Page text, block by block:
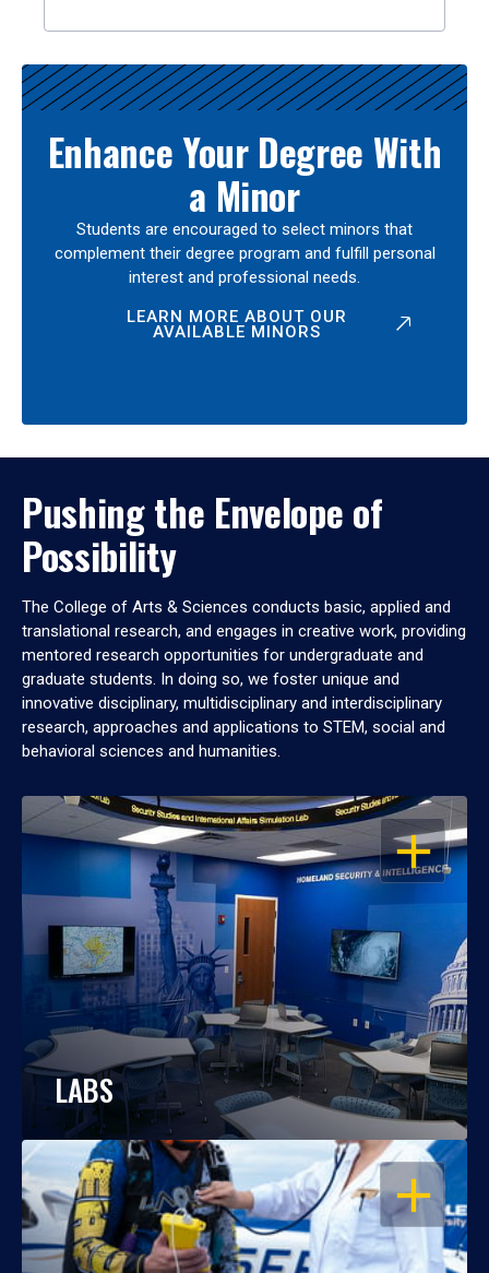
Enhance Your Degree With
a Minor
Students are encouraged to select minors that
complement their degree program and fulfill personal
interest and professional needs.
LEARN MORE ABOUT OUR
AVAILABLE MINORS
Pushing the Envelope of
Possibility
The College of Arts & Sciences conducts basic, applied and
translational research, and engages in creative work, providing
mentored research opportunities for undergraduate and
graduate students. In doing so, we foster unique and
innovative disciplinary, multidisciplinary and interdisciplinary
research, approaches and applications to STEM, social and
behavioral sciences and humanities.
OPEN
LABS
OPEN